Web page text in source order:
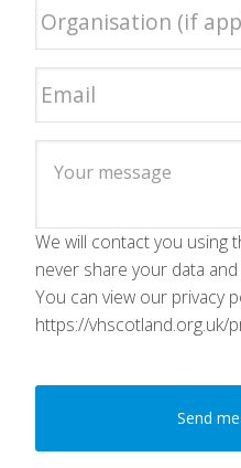
We will contact you using
never share your data
You can view our privacy
https://vhscotland.org.uk/